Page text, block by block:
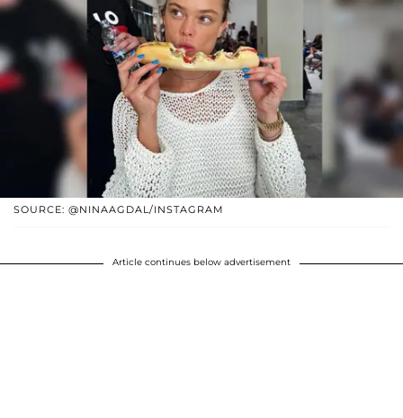
SOURCE: @NINAAGDAL/INSTAGRAM
Article continues below advertisement